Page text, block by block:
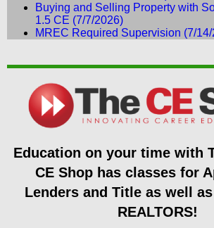
Buying and Selling Property with
1.5 CE (7/7/2026)
MREC Required Supervision (7/
Education on your timewith
CE Shop has classes for
Lenders and Title as well
REALTORS!